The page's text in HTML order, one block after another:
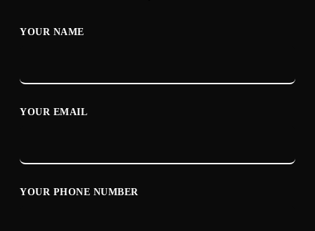
YOUR NAME
YOUR EMAIL
YOUR PHONE NUMBER